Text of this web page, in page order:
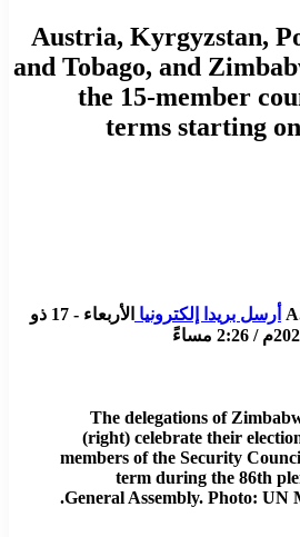
Austria, Kyrgyzstan,
and Tobago, and
the 15-member
terms starting
أرسل بريدا إلكترونيا
الأربعاء - 17 ذو
The delegations of
(right) celebrate their
members of the Security
term during the 86th
General Assembly. Photo: UN